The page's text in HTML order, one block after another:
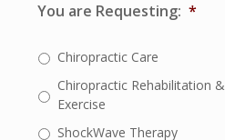
You are Requesting: *
Chiropractic Care
Chiropractic Rehabilitation &
Exercise
ShockWave Therapy